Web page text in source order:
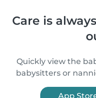
Care is
Quickly view the
babysitters or
App